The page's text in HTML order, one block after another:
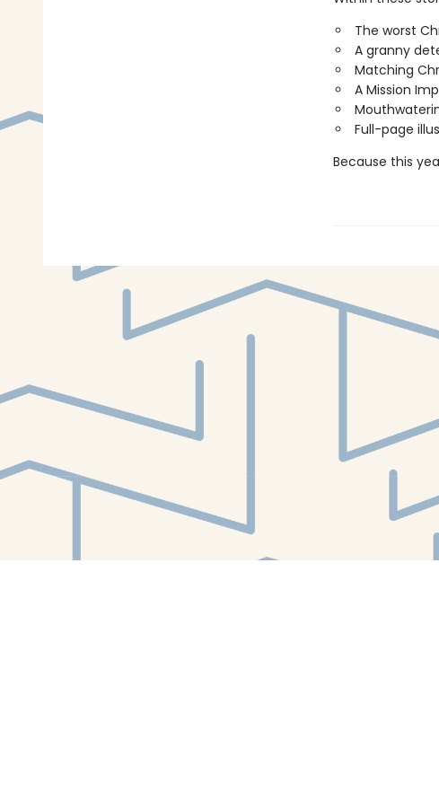
The worst
A granny
Matching
A Mission
Full-page
Because this